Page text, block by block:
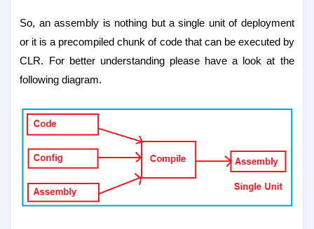
So, an assembly is nothing but a single unit of deployment
or it is a precompiled chunk of code that can be executed by
CLR. For better understanding please have a look at the
following diagram.